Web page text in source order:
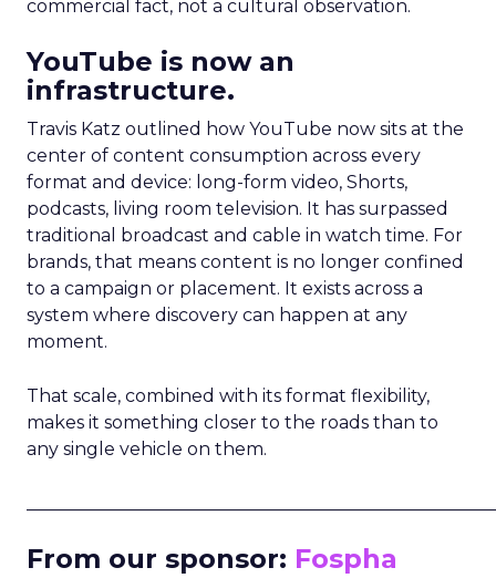
commercial fact, not a cultural observation.
YouTube is now an
infrastructure.
Travis Katz outlined how YouTube now sits at the
center of content consumption across every
format and device: long-form video, Shorts,
podcasts, living room television. It has surpassed
traditional broadcast and cable in watch time. For
brands, that means content is no longer confined
to a campaign or placement. It exists across a
system where discovery can happen at any
moment.
That scale, combined with its format flexibility,
makes it something closer to the roads than to
any single vehicle on them.
From our sponsor: Fospha